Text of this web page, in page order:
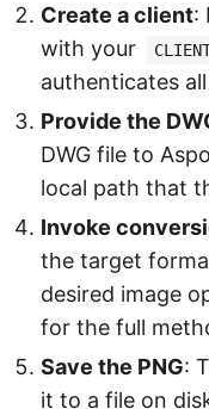
Create a client:
with your
authenticates
Provide the
DWG file to
local path that
Invoke
the target
desired image
for the full
Save the PNG:
it to a file on